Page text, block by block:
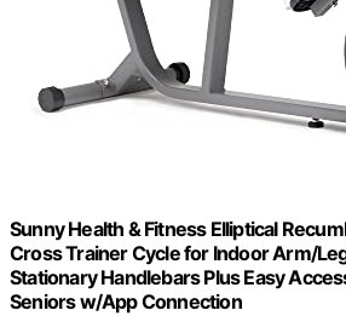
Sunny Health & Fitness Elliptical
Cross Trainer Cycle for Indoor Arm/
Stationary Handlebars Plus Easy
Seniors w/App Connection